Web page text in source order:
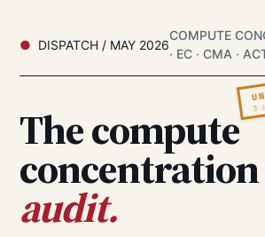
DISPATCH / MAY 2026
COMPUTE
· EC · CMA ·
3
The compute
concentration
audit.